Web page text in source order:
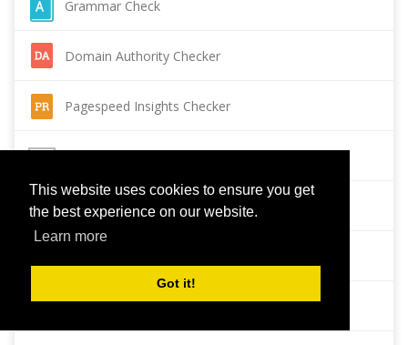
This website uses cookies to ensure you get
the best experience on our website.
Learn more
Got it!
Grammar Check
Domain Authority Checker
Pagespeed Insights Checker
Reverse Image Search
Page Authority checker
Alexa Rank Checker